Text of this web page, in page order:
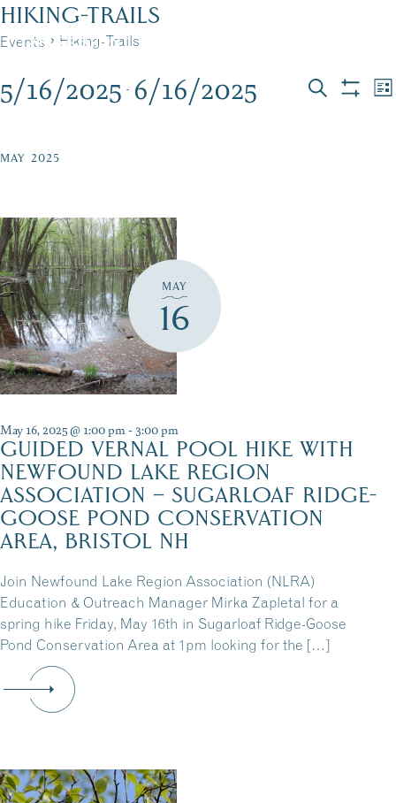
Skip
content
HIKING-TRAILS
Events Hiking-Trails
EVENTS SearchShow
List
5/16/2025 - 6/16/2025
MAY 2025
MAY
16
May 16, 2025 @ 1:00 pm-3:00 pm
GUIDED VERNAL POOL HIKE WITH
NEWFOUND LAKE REGION
ASSOCIATION – SUGARLOAF RIDGE-
GOOSE POND CONSERVATION
AREA, BRISTOL NH
Join Newfound Lake Region Association (NLRA)
Education & Outreach Manager Mirka Zapletal for a
spring hike Friday, May 16th in Sugarloaf Ridge-Goose
Pond Conservation Area at 1pm looking for the […]